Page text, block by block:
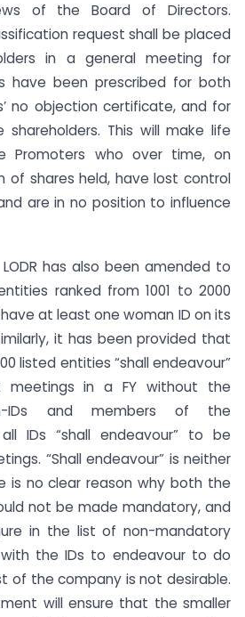
of the Board of Directors.
request shall be placed
in a general meeting for
have been prescribed for both
no objection certificate, and for
This will make life
Promoters who over time, on
of shares held, have lost control
are in no position to influence
has also been amended to
ranked from 1001 to 2000
at least one woman ID on its
it has been provided that
listed entities “shall endeavour”
in a FY without the
IDs and members of the
IDs “shall endeavour” to be
“Shall endeavour” is neither
is no clear reason why both the
not be made mandatory, and
in the list of non-mandatory
with the IDs to endeavour to do
of the company is not desirable.
will ensure that the smaller